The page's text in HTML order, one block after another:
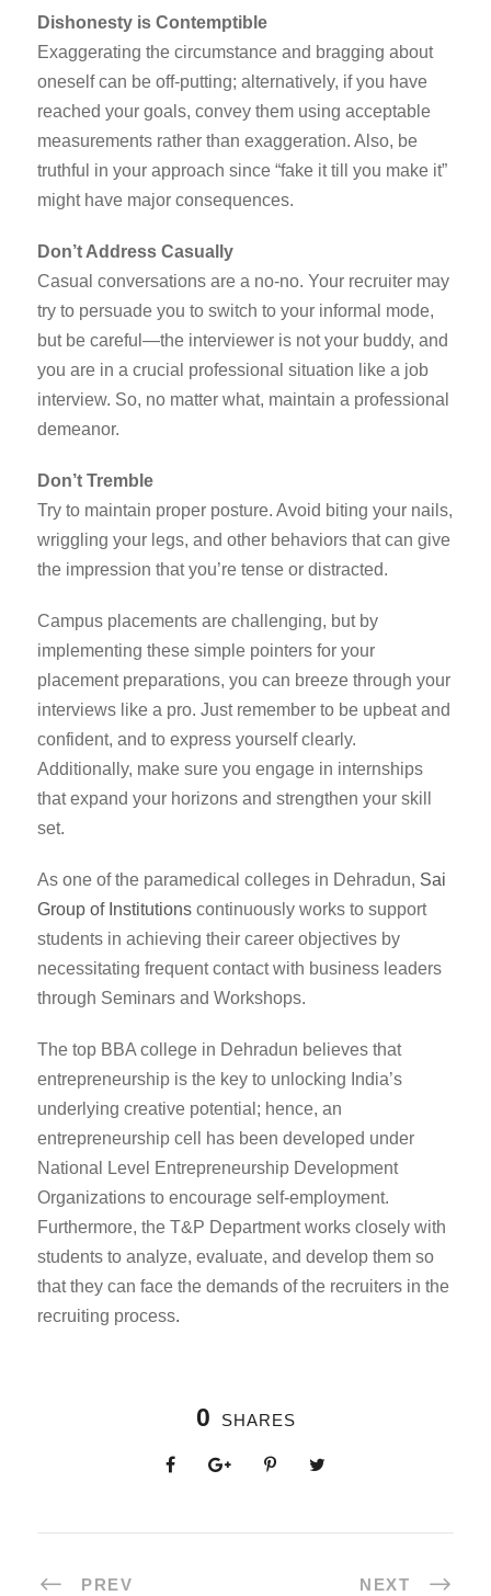
Dishonesty is Contemptible
Exaggerating the circumstance and bragging about
oneself can be off-putting; alternatively, if you have
reached your goals, convey them using acceptable
measurements rather than exaggeration. Also, be
truthful in your approach since “fake it till you make it”
might have major consequences.
Don’t Address Casually
Casual conversations are a no-no. Your recruiter may
try to persuade you to switch to your informal mode,
but be careful—the interviewer is not your buddy, and
you are in a crucial professional situation like a job
interview. So, no matter what, maintain a professional
demeanor.
Don’t Tremble
Try to maintain proper posture. Avoid biting your nails,
wriggling your legs, and other behaviors that can give
the impression that you’re tense or distracted.
Campus placements are challenging, but by
implementing these simple pointers for your
placement preparations, you can breeze through your
interviews like a pro. Just remember to be upbeat and
confident, and to express yourself clearly.
Additionally, make sure you engage in internships
that expand your horizons and strengthen your skill
set.
As one of the paramedical colleges in Dehradun, Sai
Group of Institutions continuously works to support
students in achieving their career objectives by
necessitating frequent contact with business leaders
through Seminars and Workshops.
The top BBA college in Dehradun believes that
entrepreneurship is the key to unlocking India’s
underlying creative potential; hence, an
entrepreneurship cell has been developed under
National Level Entrepreneurship Development
Organizations to encourage self-employment.
Furthermore, the T&P Department works closely with
students to analyze, evaluate, and develop them so
that they can face the demands of the recruiters in the
recruiting process.
0 SHARES
PREV NEXT